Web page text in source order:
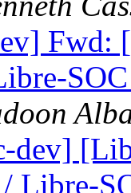
Fwd:
dev]
Libre-